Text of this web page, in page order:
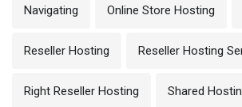
Navigating Online Store Hosting
Reseller Hosting Reseller Hosting
Right Reseller Hosting Shared